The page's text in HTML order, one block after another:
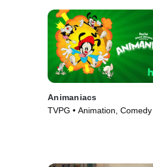
Animaniacs
TVPG • Animation, Comedy